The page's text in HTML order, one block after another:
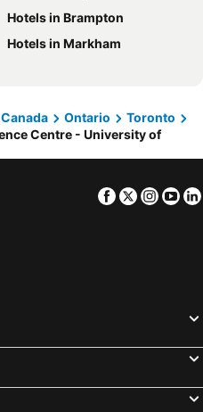
Hotels in Brampton
Hotels in Markham
Canada Ontario
Toronto
Centre - University of
Facebook
Twitter